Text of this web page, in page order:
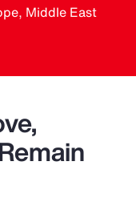
Middle East